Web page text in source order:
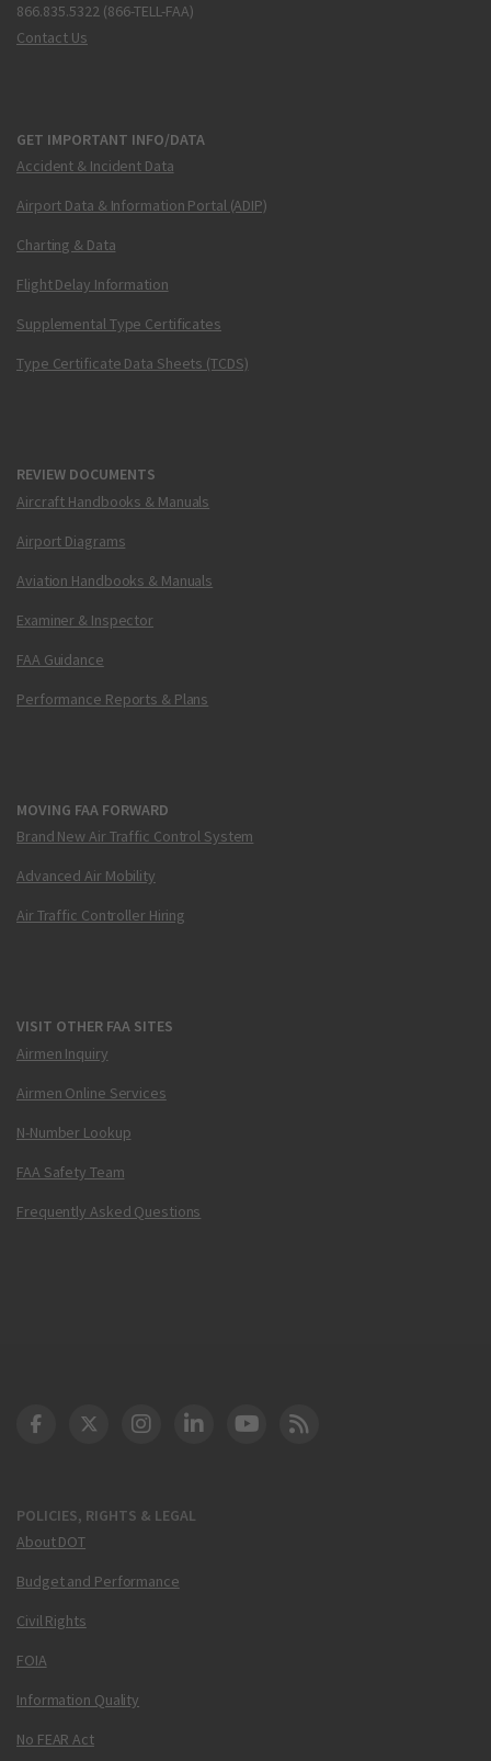
866.835.5322 (866-TELL-FAA)
Contact Us
GET IMPORTANT INFO/DATA
Accident & Incident Data
Airport Data & Information Portal (ADIP)
Charting & Data
Flight Delay Information
Supplemental Type Certificates
Type Certificate Data Sheets (TCDS)
REVIEW DOCUMENTS
Aircraft Handbooks & Manuals
Airport Diagrams
Aviation Handbooks & Manuals
Examiner & Inspector
FAA Guidance
Performance Reports & Plans
MOVING FAA FORWARD
Brand New Air Traffic Control System
Advanced Air Mobility
Air Traffic Controller Hiring
VISIT OTHER FAA SITES
Airmen Inquiry
Airmen Online Services
N-Number Lookup
FAA Safety Team
Frequently Asked Questions
POLICIES, RIGHTS & LEGAL
About DOT
Budget and Performance
Civil Rights
FOIA
Information Quality
No FEAR Act
DOT Facebook
DOT Twitter
DOT Instagram
DOT LinkedIn
FAA YouTube
Cleared for Takeoff